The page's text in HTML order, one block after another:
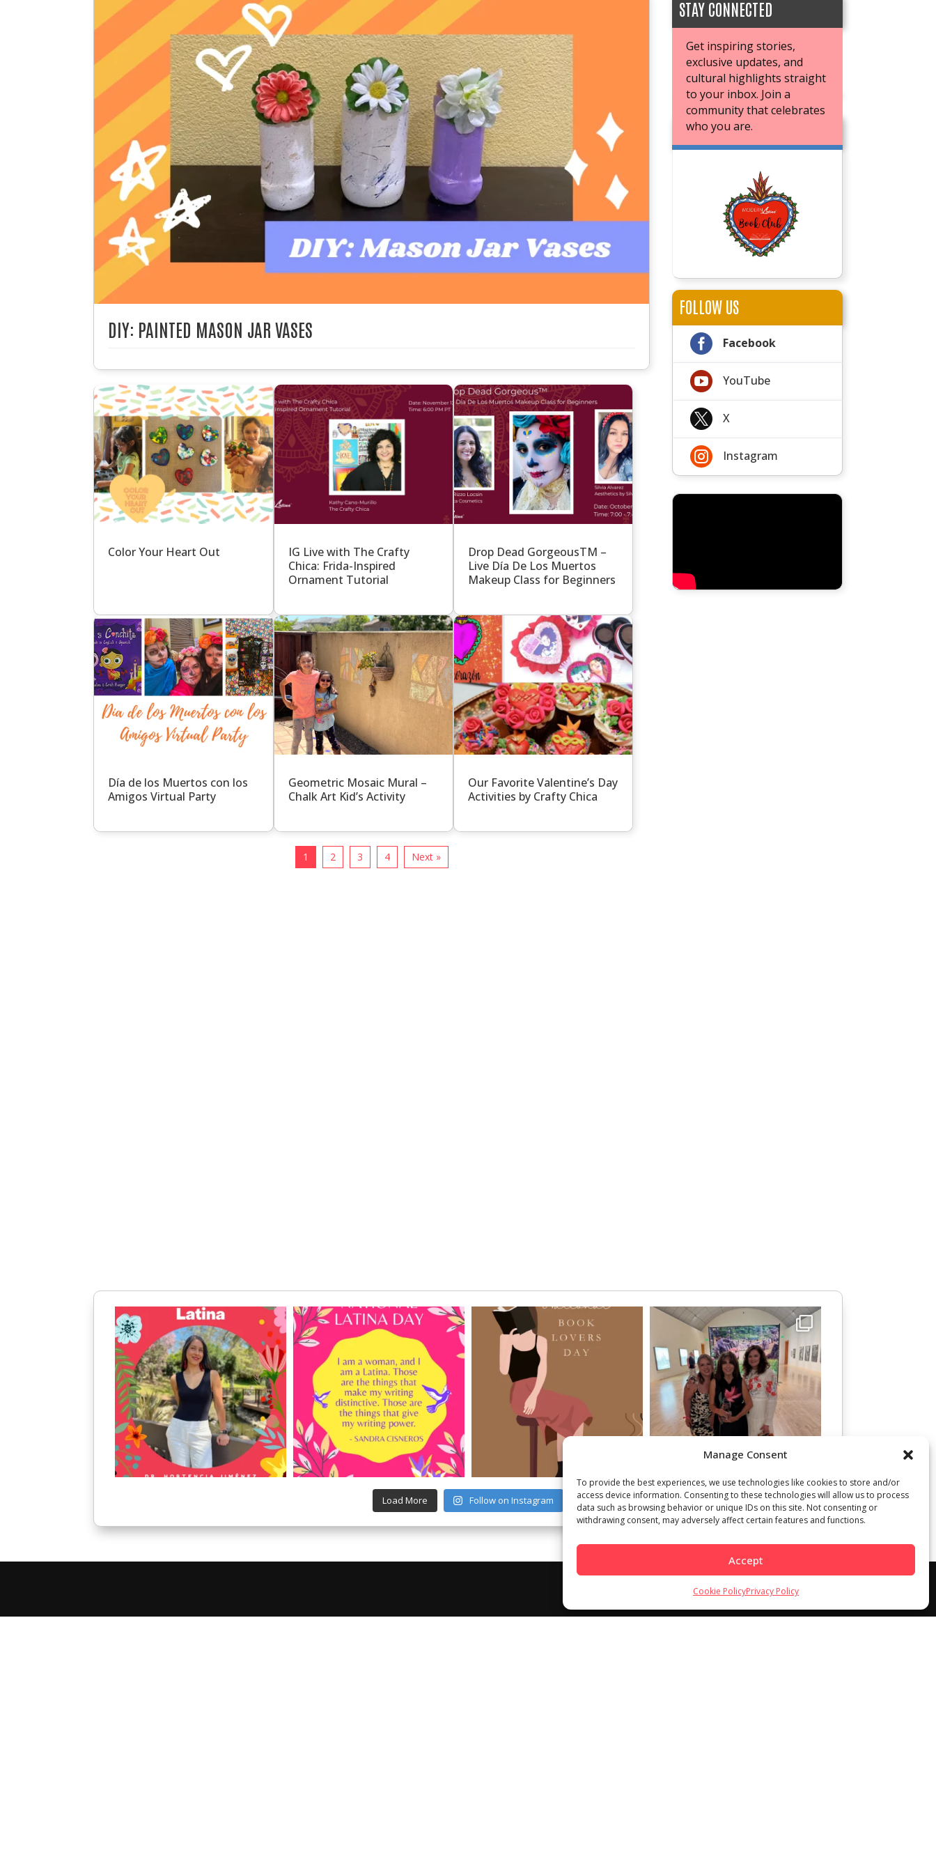
Manage Consent
To provide the best experiences, we use technologies like cookies to store and/or
access device information. Consenting to these technologies will allow us to process
data such as browsing behavior or unique IDs on this site. Not consenting or
withdrawing consent, may adversely affect certain features and functions.
Accept
Cookie PolicyPrivacy Policy
DIY: PAINTED MASON JAR VASES
Color Your Heart Out
IG Live with The Crafty
Chica: Frida-Inspired
Ornament Tutorial
Drop Dead GorgeousTM –
Live Día De Los Muertos
Makeup Class for Beginners
Día de los Muertos con los
Amigos Virtual Party
Geometric Mosaic Mural –
Chalk Art Kid’s Activity
Our Favorite Valentine’s Day
Activities by Crafty Chica
1 2 3 4 Next »
STAY CONNECTED
Get inspiring stories,
exclusive updates, and
cultural highlights straight
to your inbox. Join a
community that celebrates
who you are.
JOIN OUR BOOK CLUB
FOLLOW US
 Facebook
 YouTube
 X
 Instagram
Load More Follow on Instagram